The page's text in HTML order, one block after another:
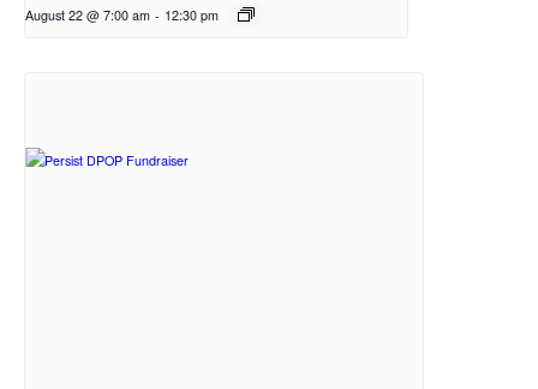
August 22 @ 7:00 am - 12:30 pm